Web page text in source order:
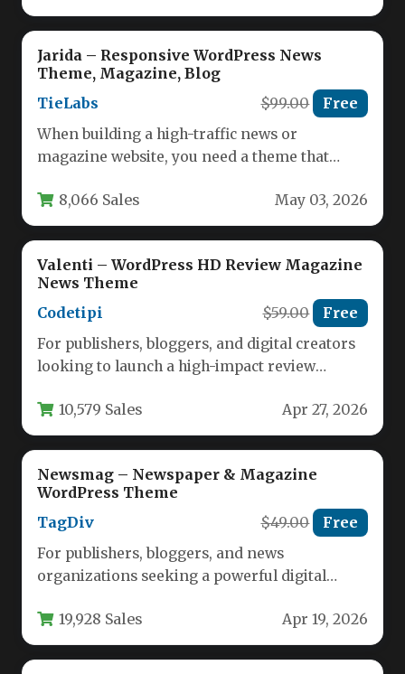
Jarida – Responsive WordPress News
Theme, Magazine, Blog
TieLabs
$99.00 Free
When building a high-traffic news or
magazine website, you need a theme that
8,066 Sales May 03, 2026
Valenti – WordPress HD Review Magazine
News Theme
Codetipi
$59.00 Free
For publishers, bloggers, and digital creators
looking to launch a high-impact review
10,579 Sales Apr 27, 2026
Newsmag – Newspaper & Magazine
WordPress Theme
TagDiv
$49.00 Free
For publishers, bloggers, and news
organizations seeking a powerful digital
19,928 Sales Apr 19, 2026